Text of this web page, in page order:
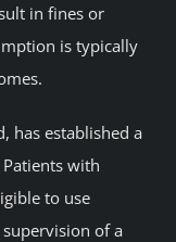
in fines or
is typically
has established a
with
to use
of a